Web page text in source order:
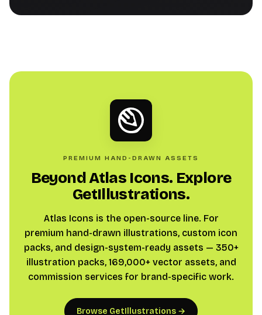
PREMIUM HAND-DRAWN ASSETS
Beyond Atlas Icons. Explore
GetIllustrations.
Atlas Icons is the open-source line. For
premium hand-drawn illustrations, custom icon
packs, and design-system-ready assets — 350+
illustration packs, 169,000+ vector assets, and
commission services for brand-specific work.
Browse GetIllustrations →